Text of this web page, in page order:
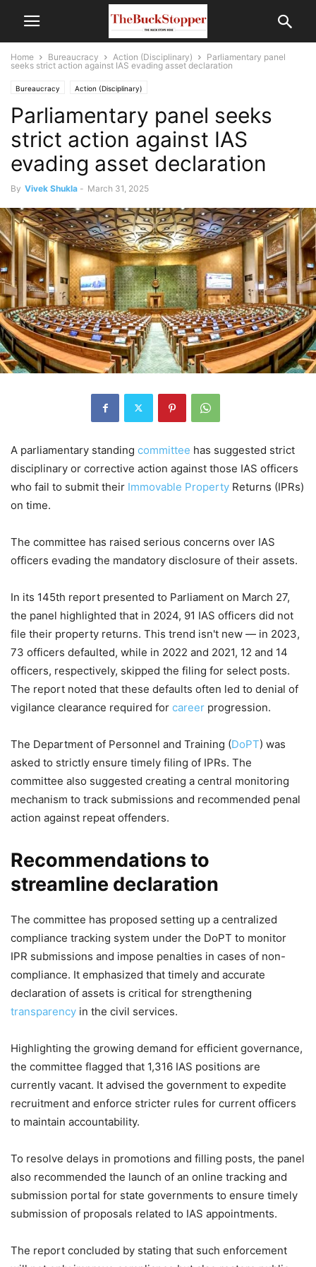
Home Bureaucracy Action (Disciplinary)
Parliamentary panel
seeks strict action against IAS evading asset declaration
Bureaucracy Action (Disciplinary)
Parliamentary panel seeks
strict action against IAS
evading asset declaration
By Vivek Shukla - March 31, 2025
A parliamentary standing committee has suggested strict
disciplinary or corrective action against those IAS officers
who fail to submit their Immovable Property Returns (IPRs)
on time.
The committee has raised serious concerns over IAS
officers evading the mandatory disclosure of their assets.
In its 145th report presented to Parliament on March 27,
the panel highlighted that in 2024, 91 IAS officers did not
file their property returns. This trend isn't new — in 2023,
73 officers defaulted, while in 2022 and 2021, 12 and 14
officers, respectively, skipped the filing for select posts.
The report noted that these defaults often led to denial of
vigilance clearance required for career progression.
The Department of Personnel and Training (DoPT) was
asked to strictly ensure timely filing of IPRs. The
committee also suggested creating a central monitoring
mechanism to track submissions and recommended penal
action against repeat offenders.
Recommendations to
streamline declaration
The committee has proposed setting up a centralized
compliance tracking system under the DoPT to monitor
IPR submissions and impose penalties in cases of non-
compliance. It emphasized that timely and accurate
declaration of assets is critical for strengthening
transparency in the civil services.
Highlighting the growing demand for efficient governance,
the committee flagged that 1,316 IAS positions are
currently vacant. It advised the government to expedite
recruitment and enforce stricter rules for current officers
to maintain accountability.
To resolve delays in promotions and filling posts, the panel
also recommended the launch of an online tracking and
submission portal for state governments to ensure timely
submission of proposals related to IAS appointments.
The report concluded by stating that such enforcement